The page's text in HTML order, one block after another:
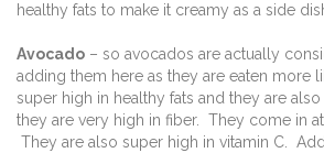
healthy fats to make it creamy as a side
Avocado – so avocados are actually
adding them here as they are eaten more
super high in healthy fats and they are
they are very high in fiber. They come in
They are also super high in vitamin C.